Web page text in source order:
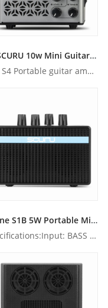
S4 SCURU 10w Mini Guitar Amp with bluetooth
The S4 Portable guitar amp can play for up to four hours at ...
Caline S1B 5W Portable Mini Electric Amplifier Speaker for Bass Guitar
Specifications:Input: BASS Input(6.35mm inputjack),AUX Input...